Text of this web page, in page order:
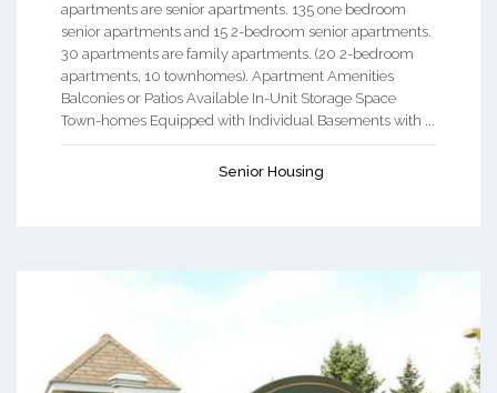
apartments are senior apartments. 135 one bedroom
senior apartments and 15 2-bedroom senior apartments.
30 apartments are family apartments. (20 2-bedroom
apartments, 10 townhomes). Apartment Amenities
Balconies or Patios Available In-Unit Storage Space
Town-homes Equipped with Individual Basements with ...
Senior Housing